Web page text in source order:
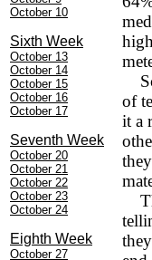
October 10
Sixth Week
October 13
October 14
October 15
October 16
October 17
Seventh Week
October 20
October 21
October 22
October 23
October 24
Eighth Week
October 27
of
it a